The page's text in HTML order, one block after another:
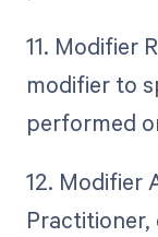
11. Modifier
modifier to
performed
12. Modifier
Practitioner,